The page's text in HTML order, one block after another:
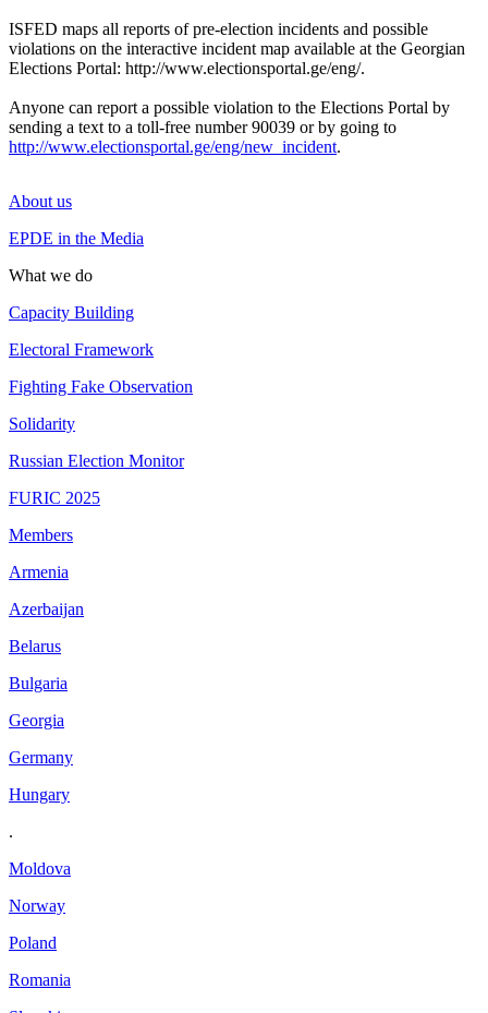
ISFED maps all reports of pre-election incidents and possible
violations on the interactive incident map available at the Georgian
Elections Portal: http://www.electionsportal.ge/eng/.
Anyone can report a possible violation to the Elections Portal by
sending a text to a toll-free number 90039 or by going to
http://www.electionsportal.ge/eng/new_incident.
About us
EPDE in the Media
What we do
Capacity Building
Electoral Framework
Fighting Fake Observation
Solidarity
Russian Election Monitor
FURIC 2025
Members
Armenia
Azerbaijan
Belarus
Bulgaria
Georgia
Germany
Hungary
.
Moldova
Norway
Poland
Romania